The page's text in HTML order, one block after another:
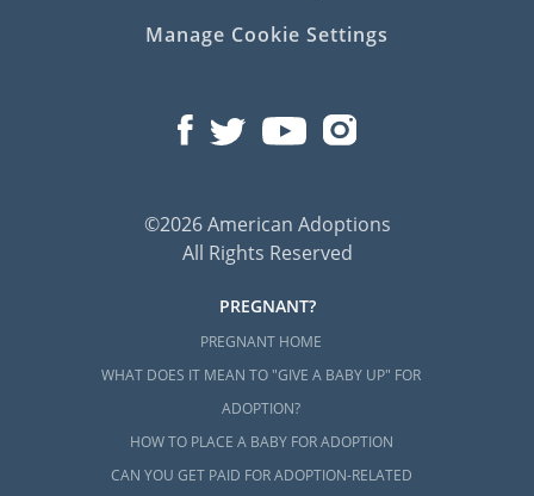
Manage Cookie Settings
©2026 American Adoptions
All Rights Reserved
PREGNANT?
PREGNANT HOME
WHAT DOES IT MEAN TO "GIVE A BABY UP" FOR
ADOPTION?
HOW TO PLACE A BABY FOR ADOPTION
CAN YOU GET PAID FOR ADOPTION-RELATED